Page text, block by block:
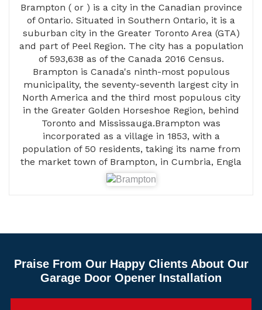
Brampton ( or ) is a city in the Canadian province
of Ontario. Situated in Southern Ontario, it is a
suburban city in the Greater Toronto Area (GTA)
and part of Peel Region. The city has a population
of 593,638 as of the Canada 2016 Census.
Brampton is Canada's ninth-most populous
municipality, the seventy-seventh largest city in
North America and the third most populous city
in the Greater Golden Horseshoe Region, behind
Toronto and Mississauga.Brampton was
incorporated as a village in 1853, with a
population of 50 residents, taking its name from
the market town of Brampton, in Cumbria, Engla
Praise From Our Happy Clients About Our
Garage Door Opener Installation